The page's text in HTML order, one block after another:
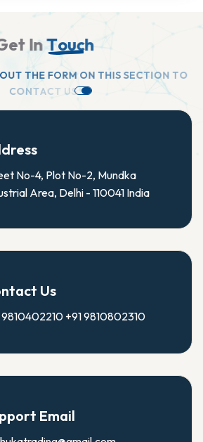
et In Touch
OUT THEFORMONTHIS SECTIONT O
ONTACTUS .
No-4, Plot No-2, Mundka
Area, Delhi - 110041 India
Us
9810402210 +91 9810802310
Email